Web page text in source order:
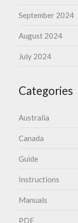
September 2024
August 2024
July 2024
Categories
Australia
Canada
Guide
Instructions
Manuals
PDF